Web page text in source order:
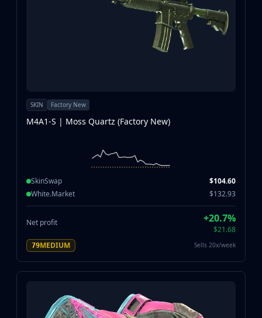
SKIN Factory New
M4A1-S | Moss Quartz (Factory New)
SkinSwap
$104.60
White.Market
$132.93
Net profit +20.7%
$21.68
79MEDIUM Sells 20x/week